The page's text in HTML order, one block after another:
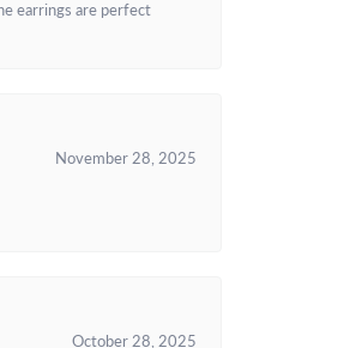
earrings are perfect
November 28, 2025
October 28, 2025